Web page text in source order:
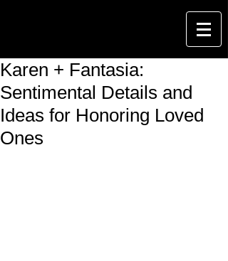
Karen + Fantasia:
Sentimental Details and
Ideas for Honoring Loved
Ones